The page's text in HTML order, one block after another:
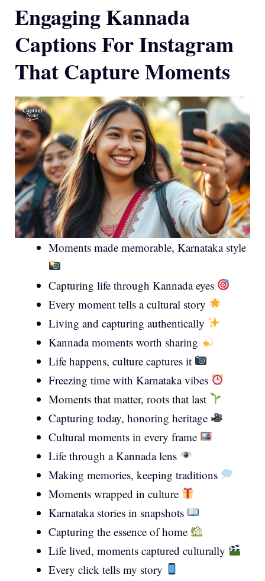
Engaging Kannada
Captions For Instagram
That Capture Moments
Moments made memorable, Karnataka style
Capturing life through Kannada eyes
Every moment tells a cultural story
Living and capturing authentically
Kannada moments worth sharing
Life happens, culture captures it
Freezing time with Karnataka vibes
Moments that matter, roots that last
Capturing today, honoring heritage
Cultural moments in every frame
Life through a Kannada lens
Making memories, keeping traditions
Moments wrapped in culture
Karnataka stories in snapshots
Capturing the essence of home
Life lived, moments captured culturally
Every click tells my story